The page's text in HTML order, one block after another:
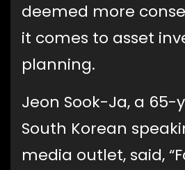
deemed more
it comes to asset
planning.
Jeon Sook-Ja, a 65-
South Korean
media outlet, said,